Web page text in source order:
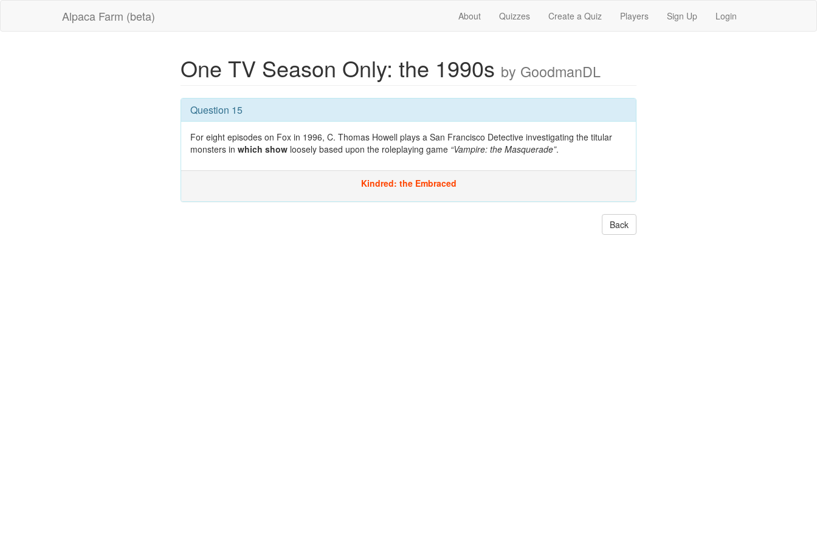
Alpaca Farm (beta) About Quizzes Create a Quiz Players Sign Up Login
One TV Season Only: the 1990s by GoodmanDL
Question 15
For eight episodes on Fox in 1996, C. Thomas Howell plays a San Francisco Detective investigating the titular
monsters in which show loosely based upon the roleplaying game “Vampire: the Masquerade”.
Kindred: the Embraced
Back